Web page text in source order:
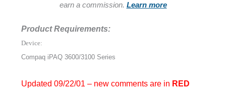
earn a commission. Learn more
Product Requirements:
Device:
Compaq iPAQ 3600/3100 Series
Updated 09/22/01 – new comments are in RED